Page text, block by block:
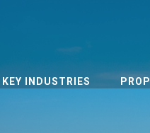
KEY INDUSTRIES